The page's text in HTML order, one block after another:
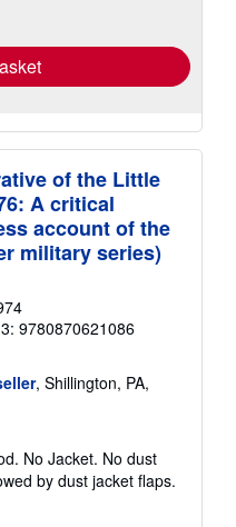
of the Little
A critical
account of the
military series)
9780870621086
, Shillington, PA,
No Jacket. No dust
by dust jacket flaps.